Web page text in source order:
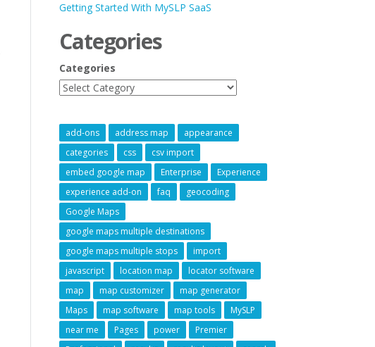
Getting Started With MySLP SaaS
Categories
Categories
add-ons address map
appearance
categories
css
csv import
embed google map
Enterprise
Experience
experience add-on
faq
geocoding
Google Maps
google maps multiple destinations
google maps multiple stops
import
javascript
location map
locator software
map
map customizer
map generator
Maps
map software map tools
MySLP
near me
Pages power
Premier